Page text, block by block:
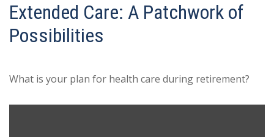
Extended Care: A Patchwork of
Possibilities
What is your plan for health care during retirement?